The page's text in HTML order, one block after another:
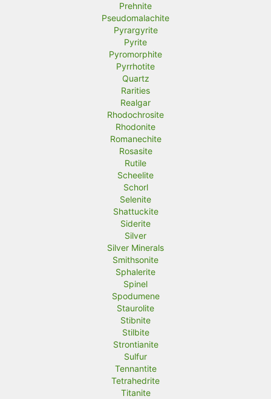
Prehnite
Pseudomalachite
Pyrargyrite
Pyrite
Pyromorphite
Pyrrhotite
Quartz
Rarities
Realgar
Rhodochrosite
Rhodonite
Romanechite
Rosasite
Rutile
Scheelite
Schorl
Selenite
Shattuckite
Siderite
Silver
Silver Minerals
Smithsonite
Sphalerite
Spinel
Spodumene
Staurolite
Stibnite
Stilbite
Strontianite
Sulfur
Tennantite
Tetrahedrite
Titanite